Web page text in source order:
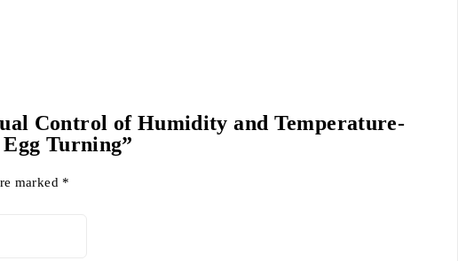
Control of Humidity and Temperature-
Turning”
marked *